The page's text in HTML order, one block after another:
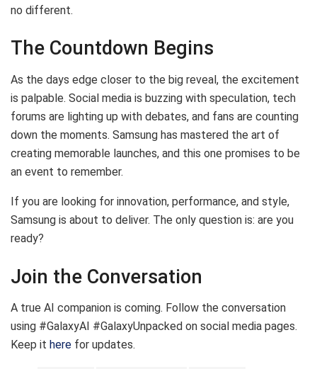
no different.
The Countdown Begins
As the days edge closer to the big reveal, the excitement
is palpable. Social media is buzzing with speculation, tech
forums are lighting up with debates, and fans are counting
down the moments. Samsung has mastered the art of
creating memorable launches, and this one promises to be
an event to remember.
If you are looking for innovation, performance, and style,
Samsung is about to deliver. The only question is: are you
ready?
Join the Conversation
A true AI companion is coming. Follow the conversation
using #GalaxyAI #GalaxyUnpacked on social media pages.
Keep it here for updates.